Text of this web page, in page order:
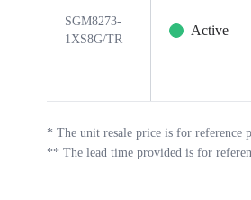
SGM8273-
1XS8G/TR
Active
* The unit resale price is for reference
** The lead time provided is for